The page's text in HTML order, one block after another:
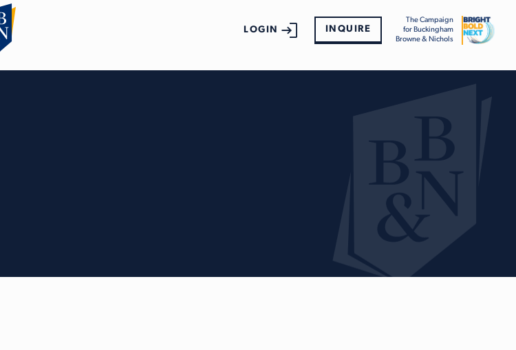
LOGIN INQUIRE
The Campaign
for Buckingham
Browne & Nichols